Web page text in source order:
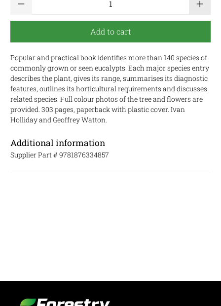
Add to cart
Popular and practical book identifies more than 140 species of
commonly grown or seen eucalypts. Each major species entry
describes the plant, gives its range, summarises its diagnostic
features, outlines its horticultural requirements and discusses
related species. Full colour photos of the tree and flowers are
provided. 303 pages, paperback with plastic cover. Ivan
Holliday and Geoffrey Watton.
Additional information
Supplier Part # 9781876334857